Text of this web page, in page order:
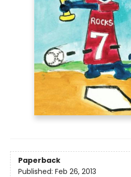
Paperback
Published: Feb 26, 2013